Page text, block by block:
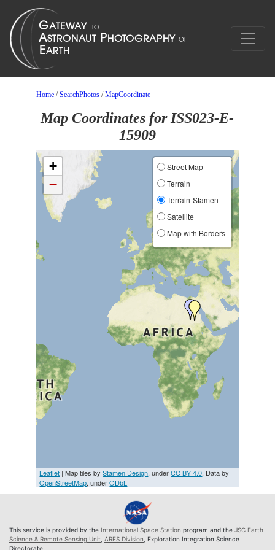
Home /SearchPhotos /MapCoordinate
Map Coordinates for ISS023-E-
15909
+
−
Street Map
Terrain
Terrain-Stamen
Satellite
Map with Borders
Leaflet | Map tiles byStamen Design, underCC BY 4.0. Data by
OpenStreetMap, underODbL
This service is provided by the International Space Station program and the JSC Earth
Science & Remote Sensing Unit ARES Division , Exploration Integration Science
Directorate.